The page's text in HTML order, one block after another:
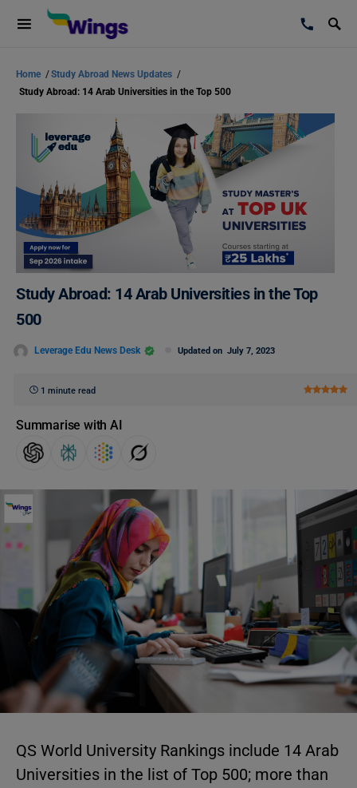
Home /Study Abroad News Updates /
Study Abroad: 14 Arab Universities in the Top 500
Study Abroad: 14 Arab Universities in the Top
500
Leverage Edu News Desk Updated on July 7, 2023
1 minute read
Summarise with AI
QS World University Rankings include 14 Arab
Universities in the list of Top 500; more than